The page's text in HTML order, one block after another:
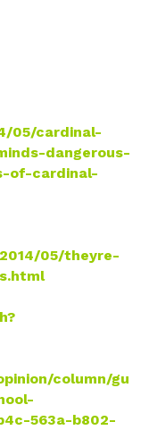
05/cardinal-
dangerous-
of-cardinal-
2014/05/theyre-
html
column/gu
563a-b802-